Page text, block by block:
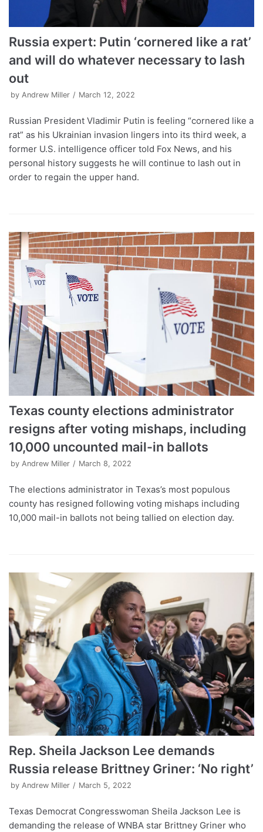
Russia expert: Putin ‘cornered like a rat’
and will do whatever necessary to lash
out
by Andrew Miller March 12, 2022
Russian President Vladimir Putin is feeling “cornered like a
rat” as his Ukrainian invasion lingers into its third week, a
former U.S. intelligence officer told Fox News, and his
personal history suggests he will continue to lash out in
order to regain the upper hand.
Texas county elections administrator
resigns after voting mishaps, including
10,000 uncounted mail-in ballots
by Andrew Miller March 8, 2022
The elections administrator in Texas’s most populous
county has resigned following voting mishaps including
10,000 mail-in ballots not being tallied on election day.
Rep. Sheila Jackson Lee demands
Russia release Brittney Griner: ‘No right’
by Andrew Miller March 5, 2022
Texas Democrat Congresswoman Sheila Jackson Lee is
demanding the release of WNBA star Brittney Griner who